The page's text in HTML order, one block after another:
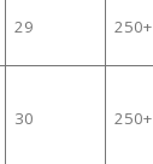
29 250+
30 250+